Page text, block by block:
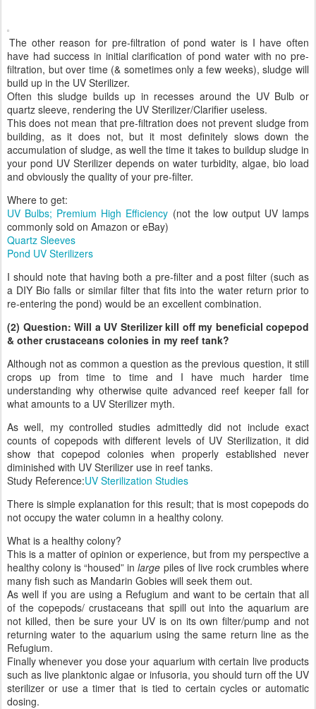
The other reason for pre-filtration of pond water is I have often
have had success in initial clarification of pond water with no pre-
filtration, but over time (& sometimes only a few weeks), sludge will
build up in the UV Sterilizer.
Often this sludge builds up in recesses around the UV Bulb or
quartz sleeve, rendering the UV Sterilizer/Clarifier useless.
This does not mean that pre-filtration does not prevent sludge from
building, as it does not, but it most definitely slows down the
accumulation of sludge, as well the time it takes to buildup sludge in
your pond UV Sterilizer depends on water turbidity, algae, bio load
and obviously the quality of your pre-filter.
Where to get:
UV Bulbs; Premium High Efficiency (not the low output UV lamps
commonly sold on Amazon or eBay)
Quartz Sleeves
Pond UV Sterilizers
I should note that having both a pre-filter and a post filter (such as
a DIY Bio falls or similar filter that fits into the water return prior to
re-entering the pond) would be an excellent combination.
(2) Question: Will a UV Sterilizer kill off my beneficial copepod
& other crustaceans colonies in my reef tank?
Although not as common a question as the previous question, it still
crops up from time to time and I have much harder time
understanding why otherwise quite advanced reef keeper fall for
what amounts to a UV Sterilizer myth.
As well, my controlled studies admittedly did not include exact
counts of copepods with different levels of UV Sterilization, it did
show that copepod colonies when properly established never
diminished with UV Sterilizer use in reef tanks.
Study Reference:UV Sterilization Studies
There is simple explanation for this result; that is most copepods do
not occupy the water column in a healthy colony.
What is a healthy colony?
This is a matter of opinion or experience, but from my perspective a
healthy colony is “housed” inlarge piles of live rock crumbles where
many fish such as Mandarin Gobies will seek them out.
As well if you are using a Refugium and want to be certain that all
of the copepods/ crustaceans that spill out into the aquarium are
not killed, then be sure your UV is on its own filter/pump and not
returning water to the aquarium using the same return line as the
Refugium.
Finally whenever you dose your aquarium with certain live products
such as live planktonic algae or infusoria, you should turn off the UV
sterilizer or use a timer that is tied to certain cycles or automatic
dosing.